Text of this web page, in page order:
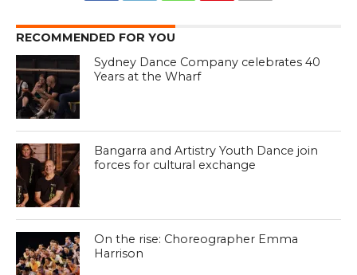
RECOMMENDED FOR YOU
Sydney Dance Company celebrates 40
Years at the Wharf
Bangarra and Artistry Youth Dance join
forces for cultural exchange
On the rise: Choreographer Emma
Harrison